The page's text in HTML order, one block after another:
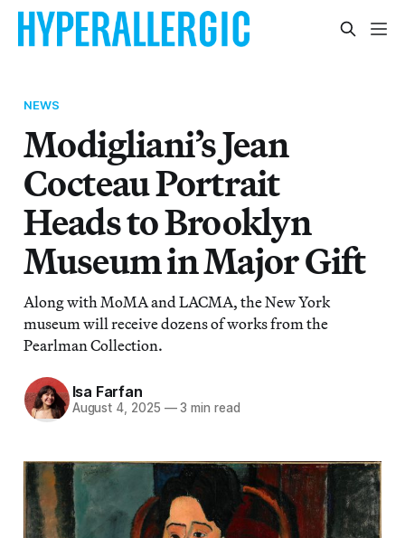
NEWS
Modigliani’s Jean
Cocteau Portrait
Heads to Brooklyn
Museum in Major Gift
Along with MoMA and LACMA, the New York
museum will receive dozens of works from the
Pearlman Collection.
Isa Farfan
August 4, 2025 —3 min read